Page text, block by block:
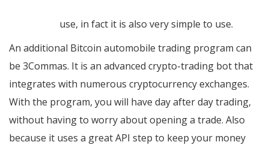
use, in fact it is also very simple to use.
An additional Bitcoin automobile trading program can
be 3Commas. It is an advanced crypto-trading bot that
integrates with numerous cryptocurrency exchanges.
With the program, you will have day after day trading,
without having to worry about opening a trade. Also
because it uses a great API step to keep your money